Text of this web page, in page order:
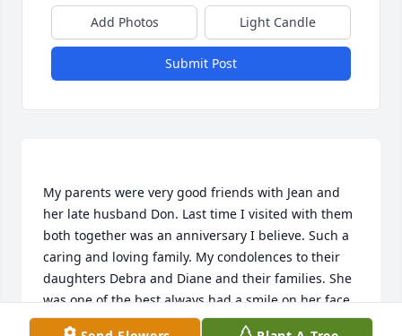
Add Photos Light Candle
Submit Post
My parents were very good friends with Jean and
her late husband Don. Last time I visited with them
both together was an anniversary I believe. Such a
caring and loving family. My condolences to their
daughters Debra and Diane and their families. She
was one of the best always had a smile on her face.
So sorry to miss the service I am now living in